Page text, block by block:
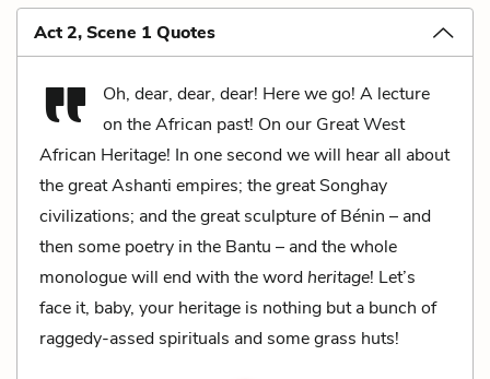
Act 2, Scene 1 Quotes
Oh, dear, dear, dear! Here we go! A lecture
on the African past! On our Great West
African Heritage! In one second we will hear all about
the great Ashanti empires; the great Songhay
civilizations; and the great sculpture of Bénin – and
then some poetry in the Bantu – and the whole
monologue will end with the word heritage! Let’s
face it, baby, your heritage is nothing but a bunch of
raggedy-assed spirituals and some grass huts!